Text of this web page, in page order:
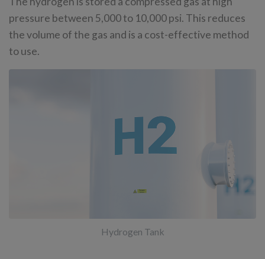
pressure between 5,000 to 10,000 psi. This reduces
the volume of the gas and is a cost-effective method
to use.
Hydrogen Tank